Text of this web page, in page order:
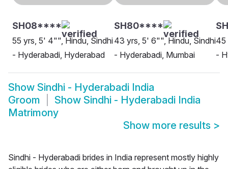
SH08****
55 yrs, 5' 4"", Hindu, Sindhi
- Hyderabadi, Hyderabad
SH80****
43 yrs, 5' 6"", Hindu, Sindhi
- Hyderabadi, Mumbai
45
-
Show Sindhi - Hyderabadi India
Groom
Show Sindhi - Hyderabadi India
Matrimony
Show more results >
Sindhi - Hyderabadi brides in India represent mostly highly